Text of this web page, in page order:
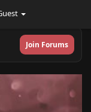
Join Forums